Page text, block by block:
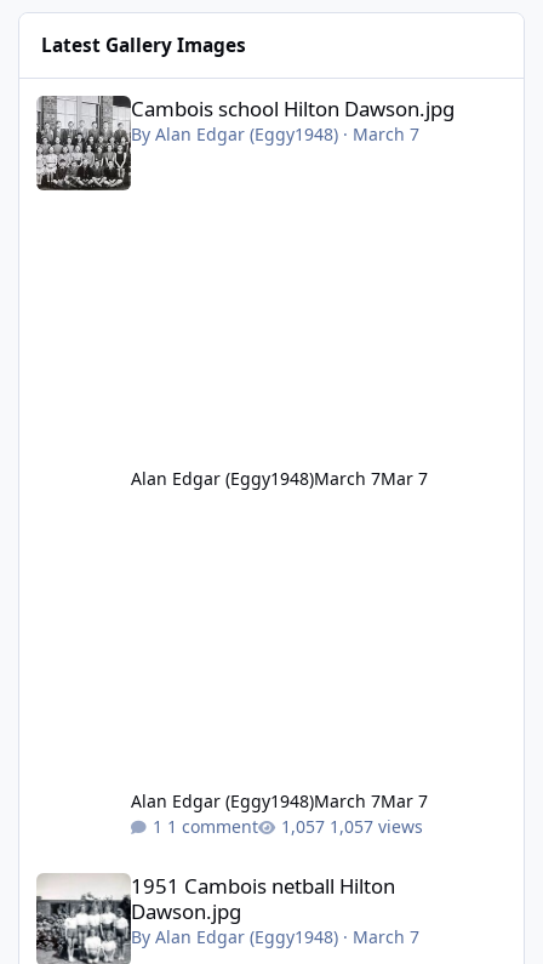
Latest Gallery Images
Cambois school Hilton Dawson.jpg
Cambois school Hilton Dawson.jpg
By Alan Edgar (Eggy1948)· March 7
Alan Edgar (Eggy1948)March 7Mar 7
Alan Edgar (Eggy1948)March 7Mar 7
1 comment
1,057 views
1951 Cambois netball Hilton Dawson.jpg
1951 Cambois netball Hilton
Dawson.jpg
By Alan Edgar (Eggy1948)· March 7